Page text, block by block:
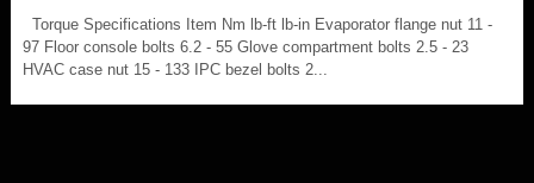
Torque Specifications Item Nm lb-ft lb-in Evaporator flange nut 11 -
97 Floor console bolts 6.2 - 55 Glove compartment bolts 2.5 - 23
HVAC case nut 15 - 133 IPC bezel bolts 2...